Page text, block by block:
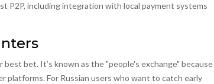
P2P, including integration with local payment systems
best bet. It’s known as the "people's exchange" because
For Russian users who want to catch early